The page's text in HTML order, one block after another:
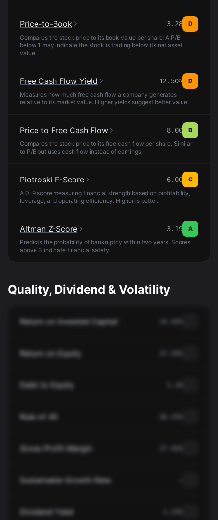
Price-to-Book 3.28
D
Compares the stock price to its book value per share. A P/B
below 1 may indicate the stock is trading below its net asset
value.
Free Cash Flow Yield 12.50%
D
Measures how much free cash flow a company generates
relative to its market value. Higher yields suggest better value.
Price to Free Cash Flow 8.00
B
Compares the stock price to its free cash flow per share. Similar
to P/E but uses cash flow instead of earnings.
Piotroski F-Score 6.00
C
A 0-9 score measuring financial strength based on profitability,
leverage, and operating efficiency. Higher is better.
Altman Z-Score 3.19
A
Predicts the probability of bankruptcy within two years. Scores
above 3 indicate financial safety.
Quality, Dividend & Volatility
Return on Invested Capital
Return on Equity
Debt to Equity
Rule of 40
Gross Profit Margin
Sustainable Growth Rate
Dividend Yield